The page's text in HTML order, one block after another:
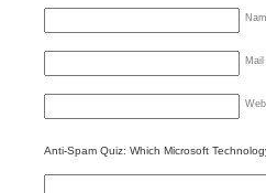
Anti-Spam Quiz: Which Microsoft